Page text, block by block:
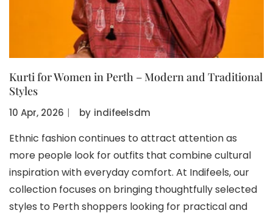
Kurti for Women in Perth – Modern and Traditional
Styles
10 Apr, 2026 〡 by indifeelsdm
Ethnic fashion continues to attract attention as
more people look for outfits that combine cultural
inspiration with everyday comfort. At Indifeels, our
collection focuses on bringing thoughtfully selected
styles to Perth shoppers looking for practical and